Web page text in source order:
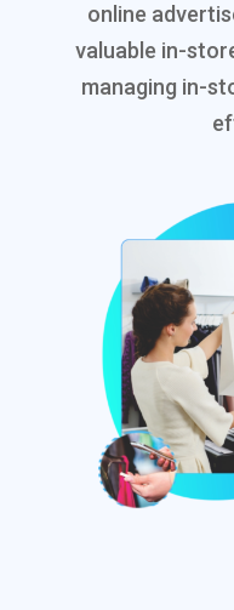
online
valuable in-
managing in-